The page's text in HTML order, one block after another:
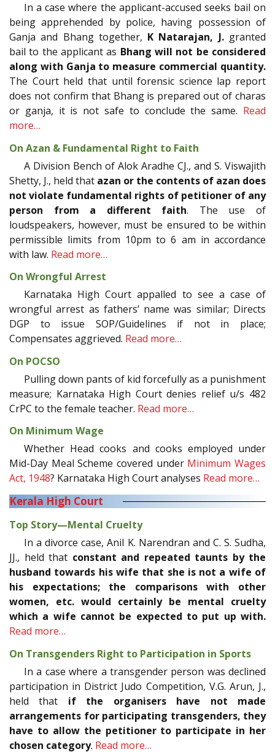
In a case where the applicant-accused seeks bail on
being apprehended by police, having possession of
Ganja and Bhang together, K Natarajan, J.granted
bail to the applicant as Bhang will not be considered
along with Ganja to measure commercial quantity.
The Court held that until forensic science lap report
does not confirm that Bhang is prepared out of charas
or ganja, it is not safe to conclude the same. Read
more…
On Azan & Fundamental Right to Faith
A Division Bench of Alok Aradhe CJ., and S. Viswajith
Shetty, J., held that azan or the contents of azan does
not violate fundamental rights of petitioner of any
person from a different faith. The use of
loudspeakers, however, must be ensured to be within
permissible limits from 10pm to 6 am in accordance
with law. Read more…
On Wrongful Arrest
Karnataka High Court appalled to see a case of
wrongful arrest as fathers’ name was similar; Directs
DGP to issue SOP/Guidelines if not in place;
Compensates aggrieved. Read more…
On POCSO
Pulling down pants of kid forcefully as a punishment
measure; Karnataka High Court denies relief u/s 482
CrPC to the female teacher. Read more…
On Minimum Wage
Whether Head cooks and cooks employed under
Mid-Day Meal Scheme covered under Minimum Wages
Act, 1948? Karnataka High Court analyses Read more…
Kerala High Court
Top Story—Mental Cruelty
In a divorce case, Anil K. Narendran and C. S. Sudha,
JJ., held that constant and repeated taunts by the
husband towards his wife that she is not a wife of
his expectations; the comparisons with other
women, etc. would certainly be mental cruelty
which a wife cannot be expected to put up with.
Read more…
On Transgenders Right to Participation in Sports
In a case where a transgender person was declined
participation in District Judo Competition, V.G. Arun, J.,
held that if the organisers have not made
arrangements for participating transgenders, they
have to allow the petitioner to participate in her
chosen category. Read more…